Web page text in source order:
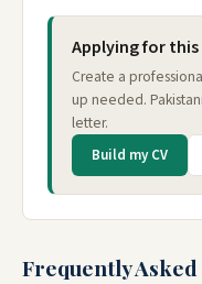
Applying for
Create a
up needed.
letter.
Build my CV
Frequently Asked